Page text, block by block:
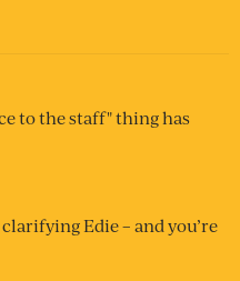
to the staff" thing has
Edie – and you’re